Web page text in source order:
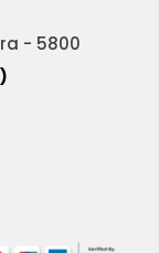
- 5800